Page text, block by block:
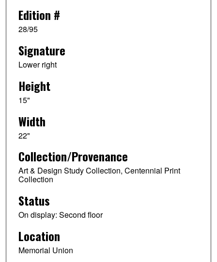
Edition #
28/95
Signature
Lower right
Height
15"
Width
22"
Collection/Provenance
Art & Design Study Collection, Centennial Print
Collection
Status
On display: Second floor
Location
Memorial Union